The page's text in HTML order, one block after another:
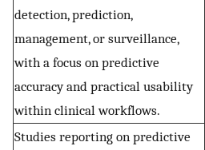
detection, prediction,
management, or surveillance,
with a focus on predictive
accuracy and practical usability
within clinical workflows.
Studies reporting on predictive